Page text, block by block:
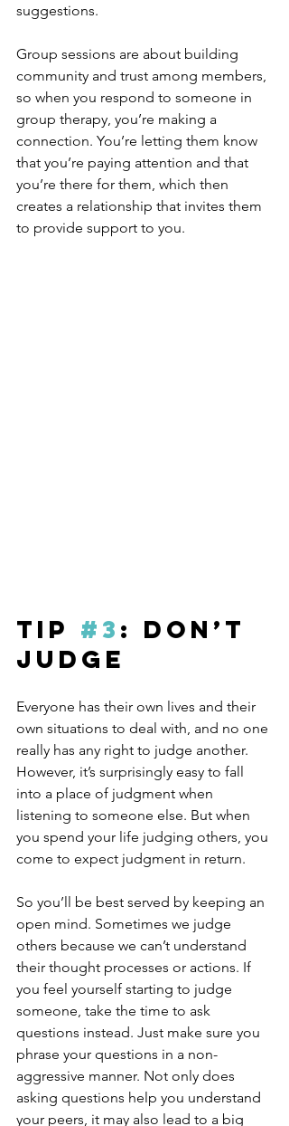
suggestions.
Group sessions are about building
community and trust among members,
so when you respond to someone in
group therapy, you’re making a
connection. You’re letting them know
that you’re paying attention and that
you’re there for them, which then
creates a relationship that invites them
to provide support to you.
Tip #3 : Don’t
Judge
Everyone has their own lives and their
own situations to deal with, and no one
really has any right to judge another.
However, it’s surprisingly easy to fall
into a place of judgment when
listening to someone else. But when
you spend your life judging others, you
come to expect judgment in return.
So you’ll be best served by keeping an
open mind. Sometimes we judge
others because we can’t understand
their thought processes or actions. If
you feel yourself starting to judge
someone, take the time to ask
questions instead. Just make sure you
phrase your questions in a non-
aggressive manner. Not only does
asking questions help you understand
your peers, it may also lead to a big